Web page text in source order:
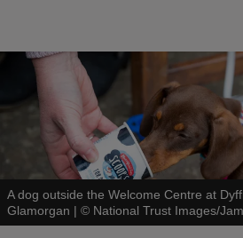
A dog outside the Welcome Centre at
Glamorgan | © National Trust Images/